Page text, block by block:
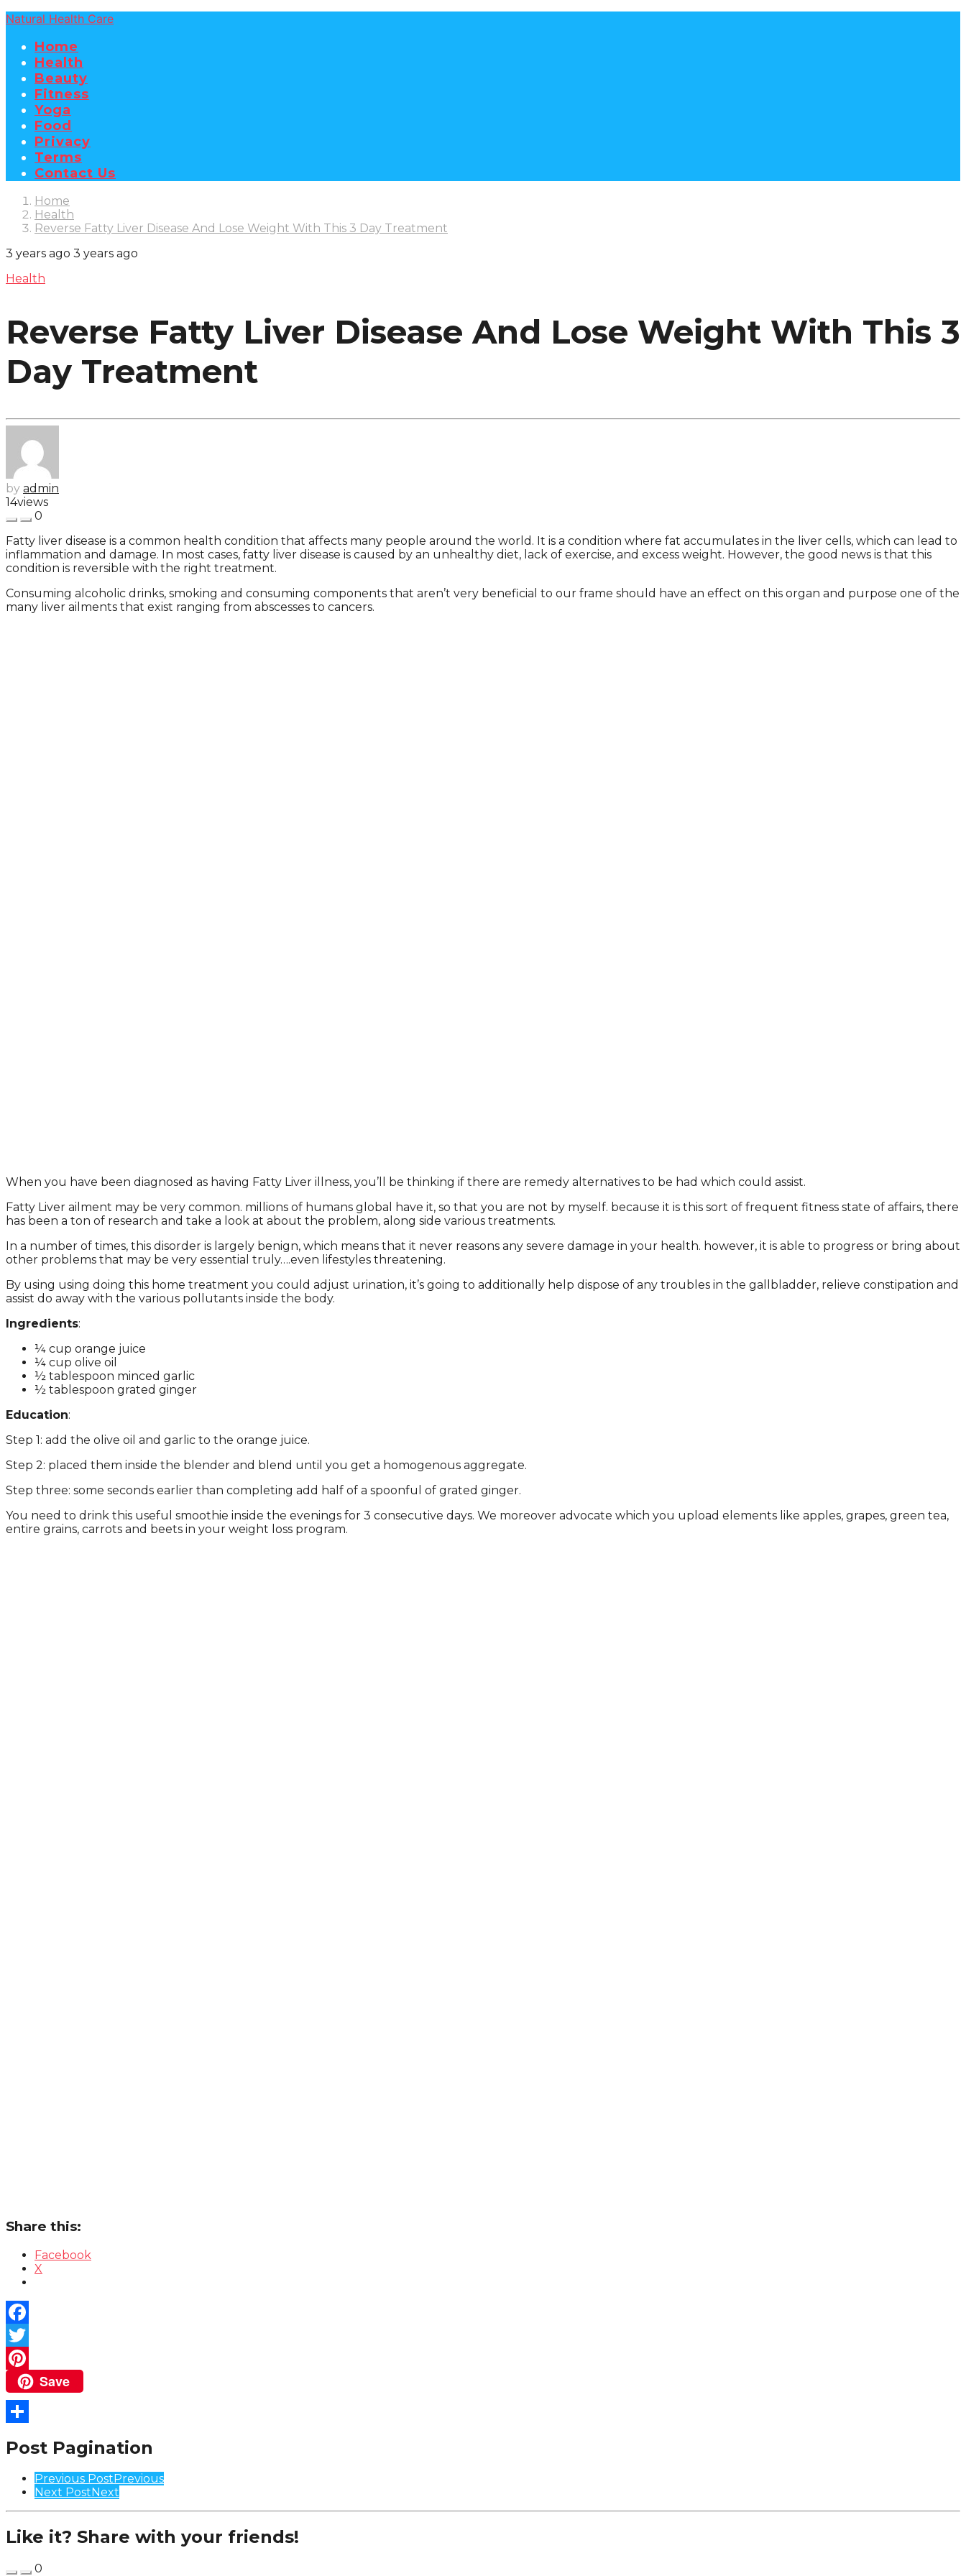
Natural Health Care
Home
Health
Beauty
Fitness
Yoga
Food
Privacy
Terms
Contact Us
Home
Health
Reverse Fatty Liver Disease And Lose Weight With This 3 Day Treatment
3 years ago 3 years ago
Health
Reverse Fatty Liver Disease And Lose Weight With This 3
Day Treatment
by admin
14views
0
Fatty liver disease is a common health condition that affects many people around the world. It is a condition where fat accumulates in the liver cells, which can lead to
inflammation and damage. In most cases, fatty liver disease is caused by an unhealthy diet, lack of exercise, and excess weight. However, the good news is that this
condition is reversible with the right treatment.
Consuming alcoholic drinks, smoking and consuming components that aren’t very beneficial to our frame should have an effect on this organ and purpose one of the
many liver ailments that exist ranging from abscesses to cancers.
When you have been diagnosed as having Fatty Liver illness, you’ll be thinking if there are remedy alternatives to be had which could assist.
Fatty Liver ailment may be very common. millions of humans global have it, so that you are not by myself. because it is this sort of frequent fitness state of affairs, there
has been a ton of research and take a look at about the problem, along side various treatments.
In a number of times, this disorder is largely benign, which means that it never reasons any severe damage in your health. however, it is able to progress or bring about
other problems that may be very essential truly….even lifestyles threatening.
By using using doing this home treatment you could adjust urination, it’s going to additionally help dispose of any troubles in the gallbladder, relieve constipation and
assist do away with the various pollutants inside the body.
Ingredients:
¼ cup orange juice
¼ cup olive oil
½ tablespoon minced garlic
½ tablespoon grated ginger
Education:
Step 1: add the olive oil and garlic to the orange juice.
Step 2: placed them inside the blender and blend until you get a homogenous aggregate.
Step three: some seconds earlier than completing add half of a spoonful of grated ginger.
You need to drink this useful smoothie inside the evenings for 3 consecutive days. We moreover advocate which you upload elements like apples, grapes, green tea,
entire grains, carrots and beets in your weight loss program.
Share this:
Facebook
X
Facebook
Twitter
Pinterest
Save
Post Pagination
Previous Post Previous
Next Post Next
Like it? Share with your friends!
0